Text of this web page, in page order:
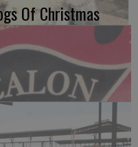
Of Christmas